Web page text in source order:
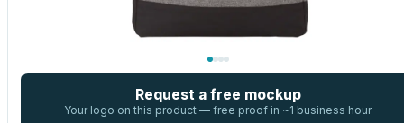
Request a free mockup
Your logo on this product — free proof in ~1 business hour